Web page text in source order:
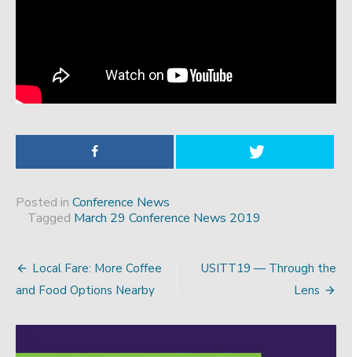
Posted in Conference News
Tagged March 29 Conference News 2019
Post
Local Fare: More Coffee
and Food Options Nearby
USITT19 — Through the
Lens